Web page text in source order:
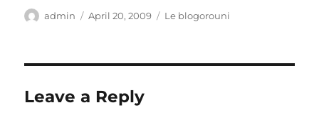
Author
admin
Posted
April 20, 2009 Categories
Le blogorouni
Leave a Reply